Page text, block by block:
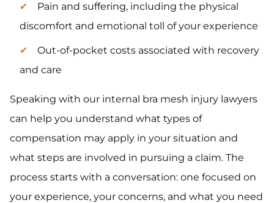
Pain and suffering, including the physical
discomfort and emotional toll of your experience
Out-of-pocket costs associated with recovery
and care
Speaking with our internal bra mesh injury lawyers
can help you understand what types of
compensation may apply in your situation and
what steps are involved in pursuing a claim. The
process starts with a conversation: one focused on
your experience, your concerns, and what you need